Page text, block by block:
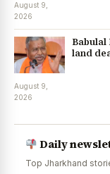
August 9,
2026
Babulal
land
August 9,
2026
Daily
Top Jharkhand